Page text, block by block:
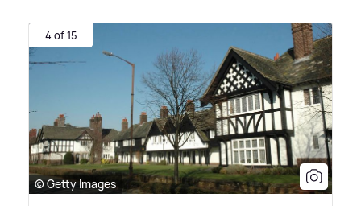
4 of 15
© Getty Images